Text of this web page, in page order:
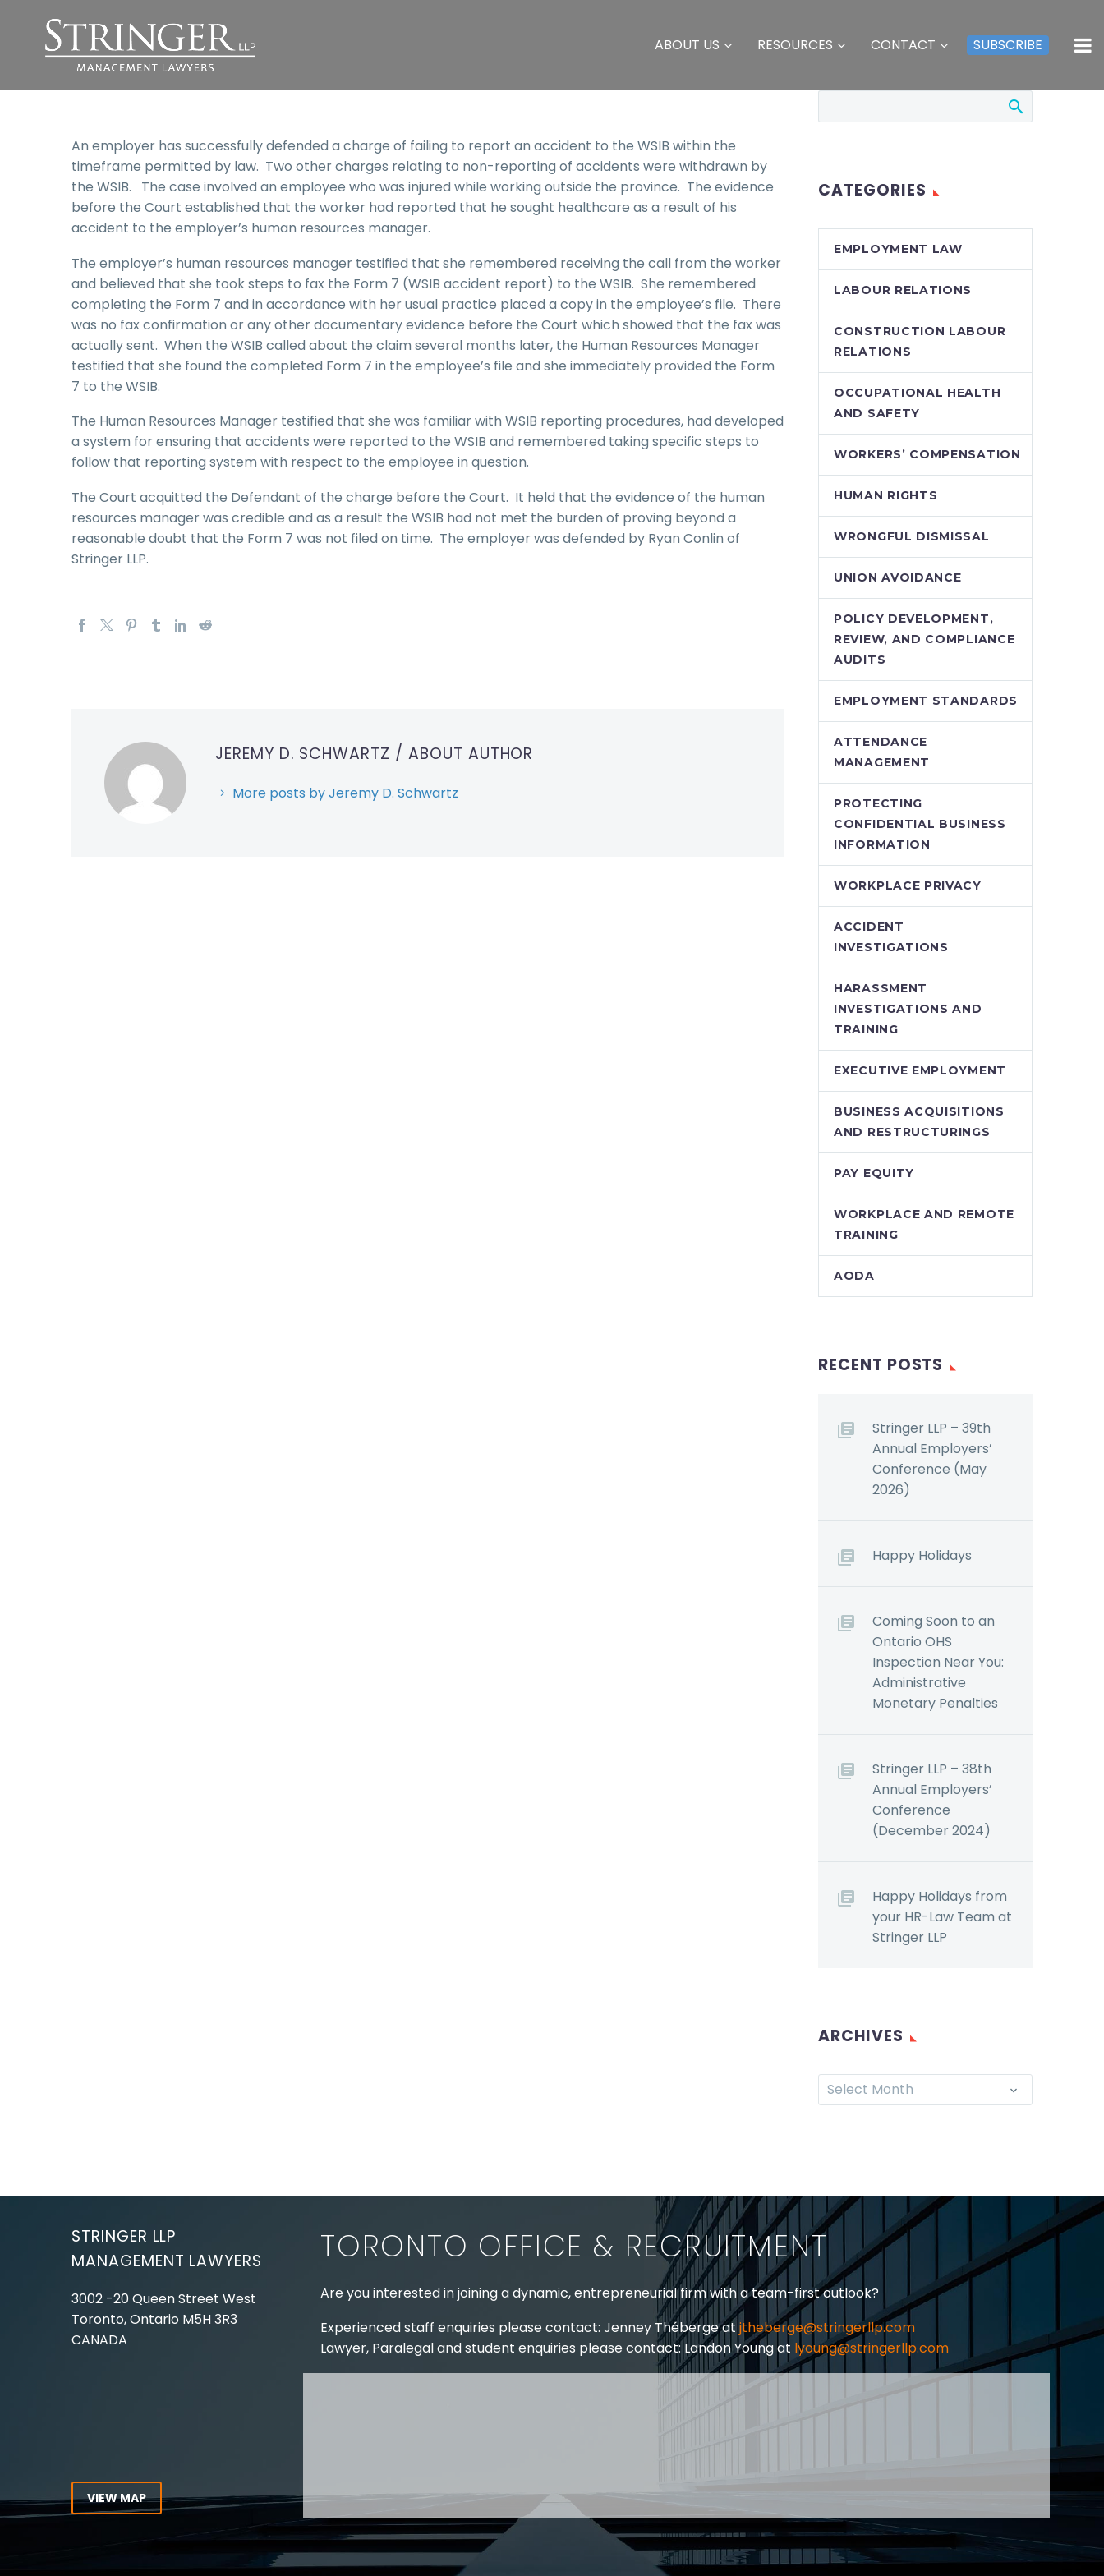
ABOUT US RESOURCES CONTACT SUBSCRIBE
An employer has successfully defended a charge of failing to report an accident to the WSIB within the
timeframe permitted by law. Two other charges relating to non-reporting of accidents were withdrawn by
the WSIB. The case involved an employee who was injured while working outside the province. The evidence
before the Court established that the worker had reported that he sought healthcare as a result of his
accident to the employer’s human resources manager.
The employer’s human resources manager testified that she remembered receiving the call from the worker
and believed that she took steps to fax the Form 7 (WSIB accident report) to the WSIB. She remembered
completing the Form 7 and in accordance with her usual practice placed a copy in the employee’s file. There
was no fax confirmation or any other documentary evidence before the Court which showed that the fax was
actually sent. When the WSIB called about the claim several months later, the Human Resources Manager
testified that she found the completed Form 7 in the employee’s file and she immediately provided the Form
7 to the WSIB.
The Human Resources Manager testified that she was familiar with WSIB reporting procedures, had developed
a system for ensuring that accidents were reported to the WSIB and remembered taking specific steps to
follow that reporting system with respect to the employee in question.
The Court acquitted the Defendant of the charge before the Court. It held that the evidence of the human
resources manager was credible and as a result the WSIB had not met the burden of proving beyond a
reasonable doubt that the Form 7 was not filed on time. The employer was defended by Ryan Conlin of
Stringer LLP.
JEREMY D. SCHWARTZ / ABOUT AUTHOR
More posts by Jeremy D. Schwartz
CATEGORIES
EMPLOYMENT LAW
LABOUR RELATIONS
CONSTRUCTION LABOUR
RELATIONS
OCCUPATIONAL HEALTH
AND SAFETY
WORKERS’ COMPENSATION
HUMAN RIGHTS
WRONGFUL DISMISSAL
UNION AVOIDANCE
POLICY DEVELOPMENT,
REVIEW, AND COMPLIANCE
AUDITS
EMPLOYMENT STANDARDS
ATTENDANCE
MANAGEMENT
PROTECTING
CONFIDENTIAL BUSINESS
INFORMATION
WORKPLACE PRIVACY
ACCIDENT
INVESTIGATIONS
HARASSMENT
INVESTIGATIONS AND
TRAINING
EXECUTIVE EMPLOYMENT
BUSINESS ACQUISITIONS
AND RESTRUCTURINGS
PAY EQUITY
WORKPLACE AND REMOTE
TRAINING
AODA
RECENT POSTS
Stringer LLP – 39th
Annual Employers’
Conference (May
2026)
Happy Holidays
Coming Soon to an
Ontario OHS
Inspection Near You:
Administrative
Monetary Penalties
Stringer LLP – 38th
Annual Employers’
Conference
(December 2024)
Happy Holidays from
your HR-Law Team at
Stringer LLP
ARCHIVES
Select Month
STRINGER LLP
MANAGEMENT LAWYERS
3002 -20 Queen Street West
Toronto, Ontario M5H 3R3
CANADA
VIEW MAP
CONNECT WITH US
TORONTO OFFICE & RECRUITMENT
Are you interested in joining a dynamic, entrepreneurial firm with a team-first outlook?
Experienced staff enquiries please contact: Jenney Théberge at jtheberge@stringerllp.com
Lawyer, Paralegal and student enquiries please contact: Landon Young at lyoung@stringerllp.com
WORKPLACE TRAINING
VIDEOS & WEBCASTS
ABOUT STRINGER LLP